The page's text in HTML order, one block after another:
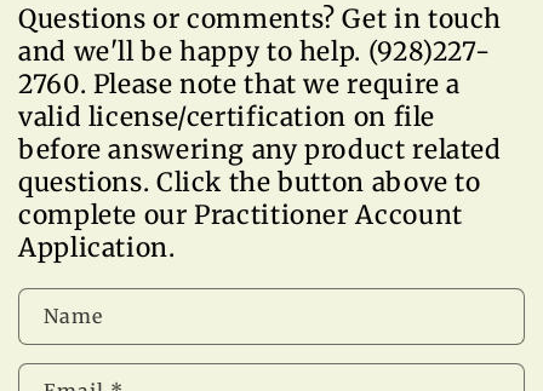
Questions or comments? Get in touch
and we'll be happy to help. (928)227-
2760. Please note that we require a
valid license/certification on file
before answering any product related
questions. Click the button above to
complete our Practitioner Account
Application.
Name